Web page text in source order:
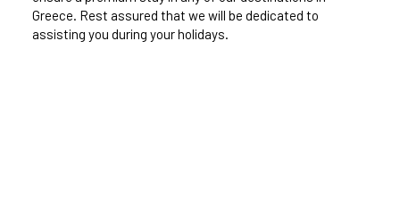
Greece. Rest assured that we will be dedicated to
assisting you during your holidays.